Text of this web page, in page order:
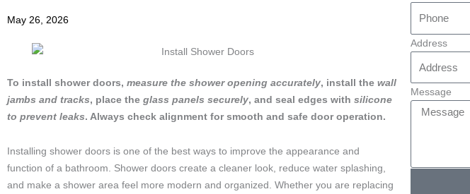
May 26, 2026
To install shower doors, measure the shower opening accurately, install the wall
jambs and tracks, place the glass panels securely, and seal edges with silicone
to prevent leaks. Always check alignment for smooth and safe door operation.
Installing shower doors is one of the best ways to improve the appearance and
function of a bathroom. Shower doors create a cleaner look, reduce water splashing,
and make a shower area feel more modern and organized. Whether you are replacing
Address
Message